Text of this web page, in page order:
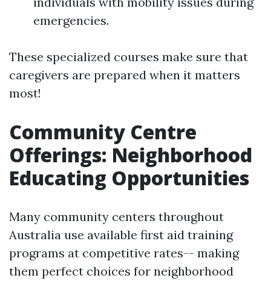
emergencies.
These specialized courses make sure that
caregivers are prepared when it matters
most!
Community Centre
Offerings: Neighborhood
Educating Opportunities
Many community centers throughout
Australia use available first aid training
programs at competitive rates-- making
them perfect choices for neighborhood